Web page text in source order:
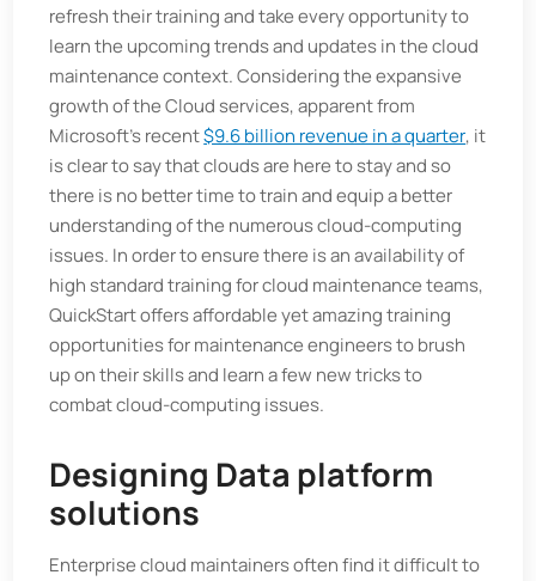
refresh their training and take every opportunity to
learn the upcoming trends and updates in the cloud
maintenance context. Considering the expansive
growth of the Cloud services, apparent from
Microsoft’s recent$9.6 billion revenue in a quarter, it
is clear to say that clouds are here to stay and so
there is no better time to train and equip a better
understanding of the numerous cloud-computing
issues. In order to ensure there is an availability of
high standard training for cloud maintenance teams,
QuickStart offers affordable yet amazing training
opportunities for maintenance engineers to brush
up on their skills and learn a few new tricks to
combat cloud-computing issues.
Designing Data platform
solutions
Enterprise cloud maintainers often find it difficult to